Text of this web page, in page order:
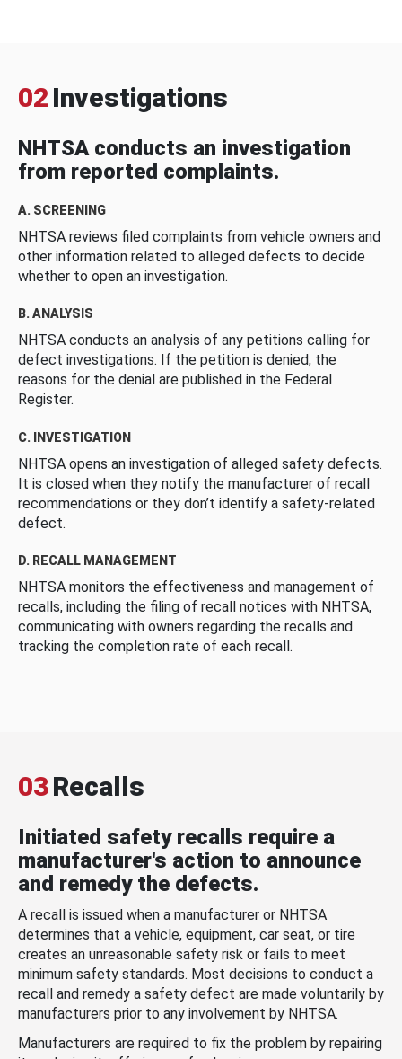
02 Investigations
NHTSA conducts an investigation
from reported complaints.
A. SCREENING
NHTSA reviews filed complaints from vehicle owners and
other information related to alleged defects to decide
whether to open an investigation.
B. ANALYSIS
NHTSA conducts an analysis of any petitions calling for
defect investigations. If the petition is denied, the
reasons for the denial are published in the Federal
Register.
C. INVESTIGATION
NHTSA opens an investigation of alleged safety defects.
It is closed when they notify the manufacturer of recall
recommendations or they don’t identify a safety-related
defect.
D. RECALL MANAGEMENT
NHTSA monitors the effectiveness and management of
recalls, including the filing of recall notices with NHTSA,
communicating with owners regarding the recalls and
tracking the completion rate of each recall.
03Recalls
Initiated safety recalls require a
manufacturer's action to announce
and remedy the defects.
A recall is issued when a manufacturer or NHTSA
determines that a vehicle, equipment, car seat, or tire
creates an unreasonable safety risk or fails to meet
minimum safety standards. Most decisions to conduct a
recall and remedy a safety defect are made voluntarily by
manufacturers prior to any involvement by NHTSA.
Manufacturers are required to fix the problem by repairing